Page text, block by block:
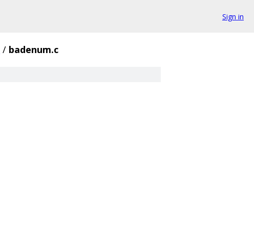
Sign in
/ badenum.c